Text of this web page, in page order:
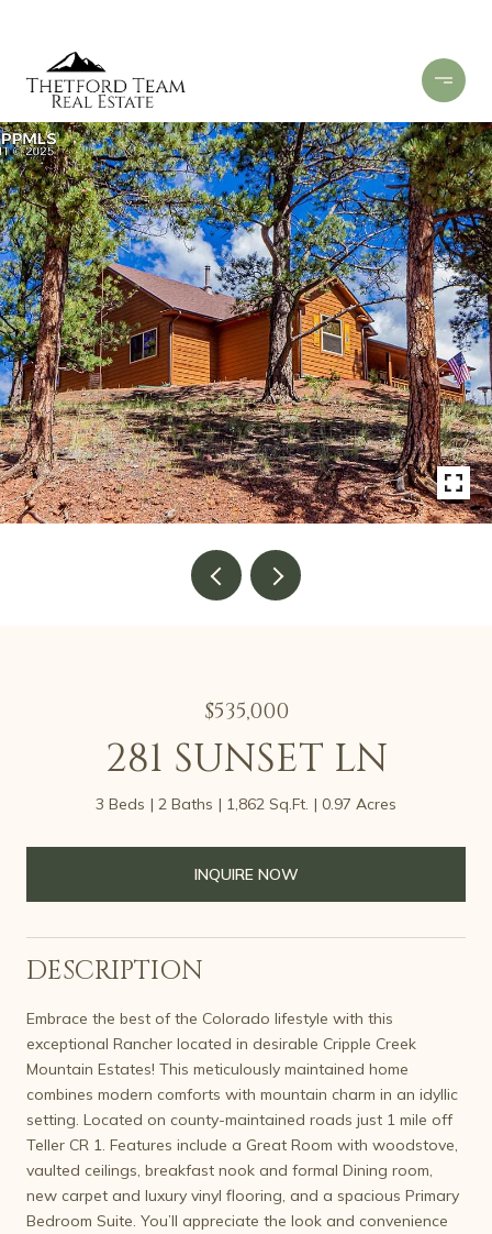
$535,000
281 SUNSET LN
3 Beds 2 Baths 1,862 Sq.Ft. 0.97 Acres
INQUIRE NOW
DESCRIPTION
Embrace the best of the Colorado lifestyle with this
exceptional Rancher located in desirable Cripple Creek
Mountain Estates! This meticulously maintained home
combines modern comforts with mountain charm in an idyllic
setting. Located on county-maintained roads just 1 mile off
Teller CR 1. Features include a Great Room with woodstove,
vaulted ceilings, breakfast nook and formal Dining room,
new carpet and luxury vinyl flooring, and a spacious Primary
Bedroom Suite. You’ll appreciate the look and convenience